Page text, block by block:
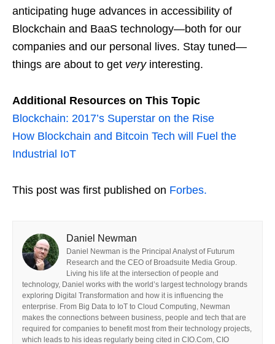
anticipating huge advances in accessibility of
Blockchain and BaaS technology—both for our
companies and our personal lives. Stay tuned—
things are about to get very interesting.
Additional Resources on This Topic
Blockchain: 2017’s Superstar on the Rise
How Blockchain and Bitcoin Tech will Fuel the
Industrial IoT
This post was first published on Forbes.
Daniel Newman
Daniel Newman is the Principal Analyst of Futurum
Research and the CEO of Broadsuite Media Group.
Living his life at the intersection of people and
technology, Daniel works with the world’s largest technology brands
exploring Digital Transformation and how it is influencing the
enterprise. From Big Data to IoT to Cloud Computing, Newman
makes the connections between business, people and tech that are
required for companies to benefit most from their technology projects,
which leads to his ideas regularly being cited in CIO.Com, CIO